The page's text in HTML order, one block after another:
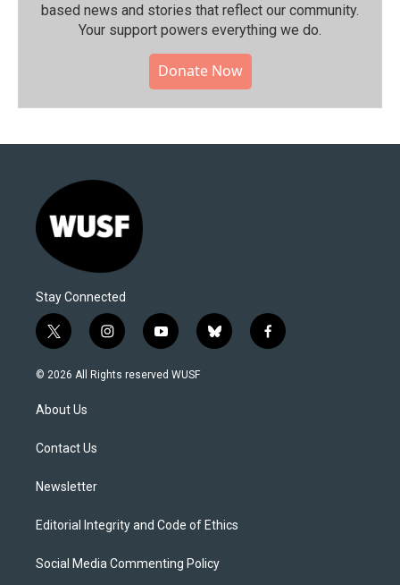
based news and stories that reflect our community.⁠
Your support powers everything we do.
Donate Now
Stay Connected
t
w
i
t
e
i
n
s
y
o
u
b
l
f
a
© 2026 All Rights reserved WUSF
About Us
Contact Us
Newsletter
Editorial Integrity and Code of Ethics
Social Media Commenting Policy